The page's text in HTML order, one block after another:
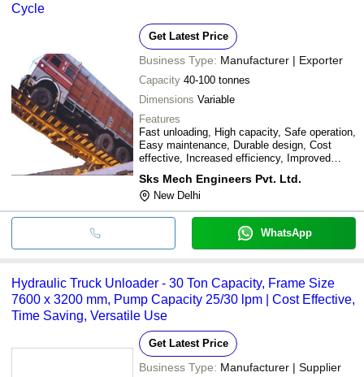
Cycle
Get Latest Price
Business Type: Manufacturer | Exporter
Capacity 40-100 tonnes
Dimensions Variable
Features
Fast unloading, High capacity, Safe operation,
Easy maintenance, Durable design, Cost
effective, Increased efficiency, Improved
Sks Mech Engineers Pvt. Ltd.
New Delhi
WhatsApp
Hydraulic Truck Unloader - 30 Ton Capacity, Frame Size
7600 x 3200 mm, Pump Capacity 25/30 lpm | Cost Effective,
Time Saving, Versatile Use
Get Latest Price
Business Type: Manufacturer | Supplier